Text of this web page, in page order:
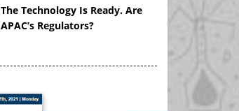
The Technology Is Ready. Are
APAC’s Regulators?